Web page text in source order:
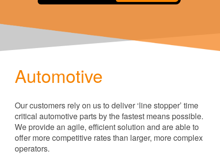
Automotive
Our customers rely on us to deliver ‘line stopper’ time
critical automotive parts by the fastest means possible.
We provide an agile, efficient solution and are able to
offer more competitive rates than larger, more complex
operators.